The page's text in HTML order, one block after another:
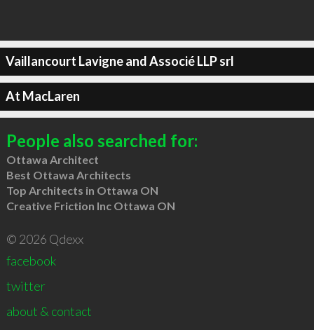
Vaillancourt Lavigne and Associé LLP srl
At MacLaren
People also searched for:
Ottawa Architect
Best Ottawa Architects
Top Architects in Ottawa ON
Creative Friction Inc Ottawa ON
© 2026 Qdexx
facebook
twitter
about & contact